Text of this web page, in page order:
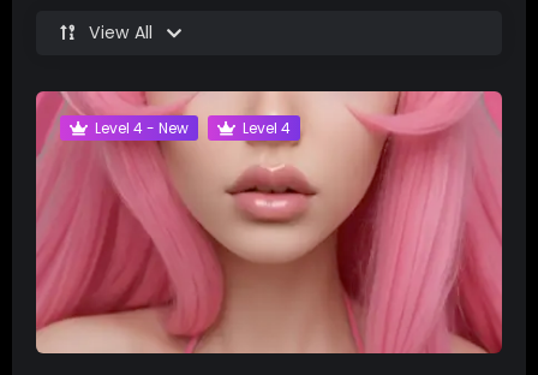
View All
Level 4 - New Level 4